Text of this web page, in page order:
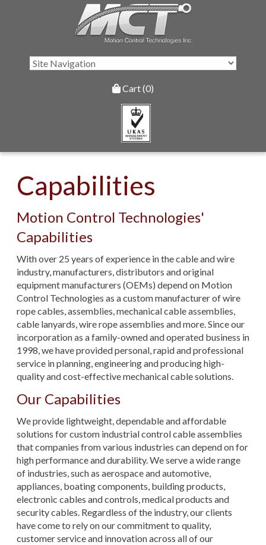
Cart (0)
Capabilities
Motion Control Technologies'
Capabilities
With over 25 years of experience in the cable and wire
industry, manufacturers, distributors and original
equipment manufacturers (OEMs) depend on Motion
Control Technologies as a custom manufacturer of wire
rope cables, assemblies, mechanical cable assemblies,
cable lanyards, wire rope assemblies and more. Since our
incorporation as a family-owned and operated business in
1998, we have provided personal, rapid and professional
service in planning, engineering and producing high-
quality and cost-effective mechanical cable solutions.
Our Capabilities
We provide lightweight, dependable and affordable
solutions for custom industrial control cable assemblies
that companies from various industries can depend on for
high performance and durability. We serve a wide range
of industries, such as aerospace and automotive,
appliances, boating components, building products,
electronic cables and controls, medical products and
security cables. Regardless of the industry, our clients
have come to rely on our commitment to quality,
customer service and innovation across all of our